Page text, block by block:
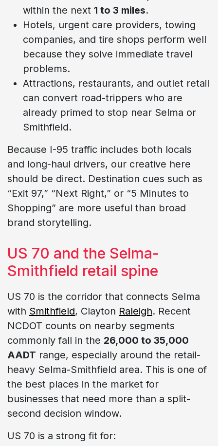
within the next 1 to 3 miles.
Hotels, urgent care providers, towing
companies, and tire shops perform well
because they solve immediate travel
problems.
Attractions, restaurants, and outlet retail
can convert road-trippers who are
already primed to stop near Selma or
Smithfield.
Because I-95 traffic includes both locals
and long-haul drivers, our creative here
should be direct. Destination cues such as
“Exit 97,” “Next Right,” or “5 Minutes to
Shopping” are more useful than broad
brand storytelling.
US 70 and the Selma-
Smithfield retail spine
US 70 is the corridor that connects Selma
with Smithfield, Clayton Raleigh. Recent
NCDOT counts on nearby segments
commonly fall in the 26,000 to 35,000
AADT range, especially around the retail-
heavy Selma-Smithfield area. This is one of
the best places in the market for
businesses that need more than a split-
second decision window.
US 70 is a strong fit for: